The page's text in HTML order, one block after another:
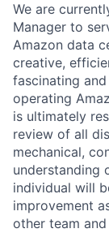
We are
Manager to
Amazon data
creative,
fascinating
operating
is ultimately
review of all
mechanical,
understanding
individual will
improvement
other team